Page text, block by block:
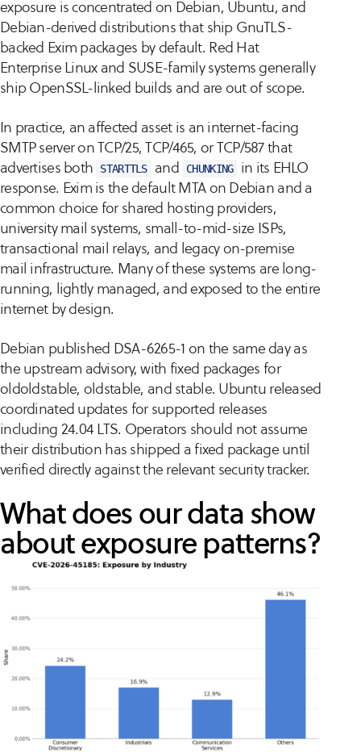
exposure is concentrated on Debian, Ubuntu, and
Debian-derived distributions that ship GnuTLS-
backed Exim packages by default. Red Hat
Enterprise Linux and SUSE-family systems generally
ship OpenSSL-linked builds and are out of scope.
In practice, an affected asset is an internet-facing
SMTP server on TCP/25, TCP/465, or TCP/587 that
advertises both
STARTTLS and CHUNKING
in its EHLO
response. Exim is the default MTA on Debian and a
common choice for shared hosting providers,
university mail systems, small-to-mid-size ISPs,
transactional mail relays, and legacy on-premise
mail infrastructure. Many of these systems are long-
running, lightly managed, and exposed to the entire
internet by design.
Debian published DSA-6265-1 on the same day as
the upstream advisory, with fixed packages for
oldoldstable, oldstable, and stable. Ubuntu released
coordinated updates for supported releases
including 24.04 LTS. Operators should not assume
their distribution has shipped a fixed package until
verified directly against the relevant security tracker.
What does our data show
about exposure patterns?